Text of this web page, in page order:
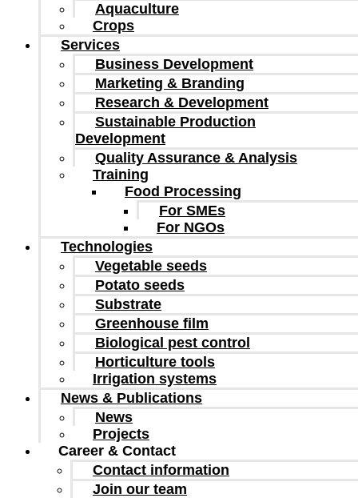
Aquaculture
Crops
Services
Business Development
Marketing & Branding
Research & Development
Sustainable Production
Development
Quality Assurance & Analysis
Training
Food Processing
For SMEs
For NGOs
Technologies
Vegetable seeds
Potato seeds
Substrate
Greenhouse film
Biological pest control
Horticulture tools
Irrigation systems
News & Publications
News
Projects
Career & Contact
Contact information
Join our team